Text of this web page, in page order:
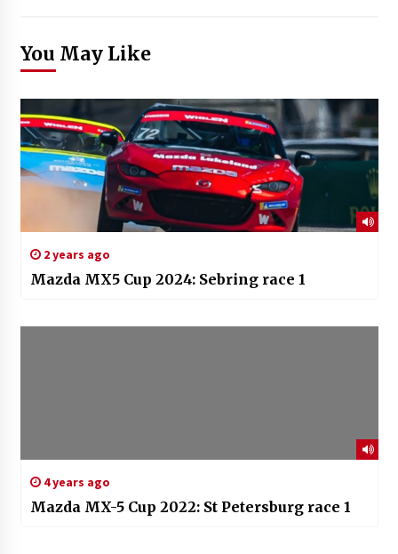
You May Like
2 years ago
Mazda MX5 Cup 2024: Sebring race 1
4 years ago
Mazda MX-5 Cup 2022: St Petersburg race 1